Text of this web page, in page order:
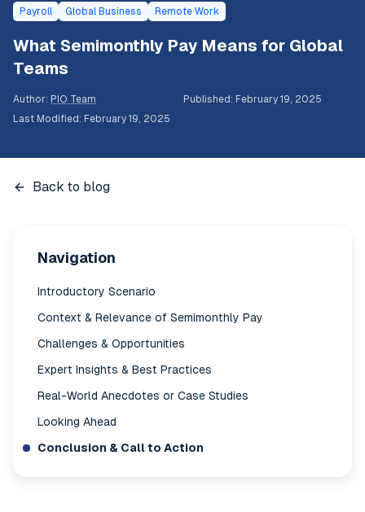
Payroll Global Business Remote Work
What Semimonthly Pay Means for Global
Teams
Author: PIO Team Published : February 19, 2025
Last Modified : February 19, 2025
Back to blog
Navigation
Introductory Scenario
Context & Relevance of Semimonthly Pay
Challenges & Opportunities
Expert Insights & Best Practices
Real-World Anecdotes or Case Studies
Looking Ahead
Conclusion & Call to Action